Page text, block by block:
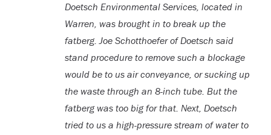
Doetsch Environmental Services, located in
Warren, was brought in to break up the
fatberg. Joe Schotthoefer of Doetsch said
stand procedure to remove such a blockage
would be to us air conveyance, or sucking up
the waste through an 8-inch tube. But the
fatberg was too big for that. Next, Doetsch
tried to us a high-pressure stream of water to